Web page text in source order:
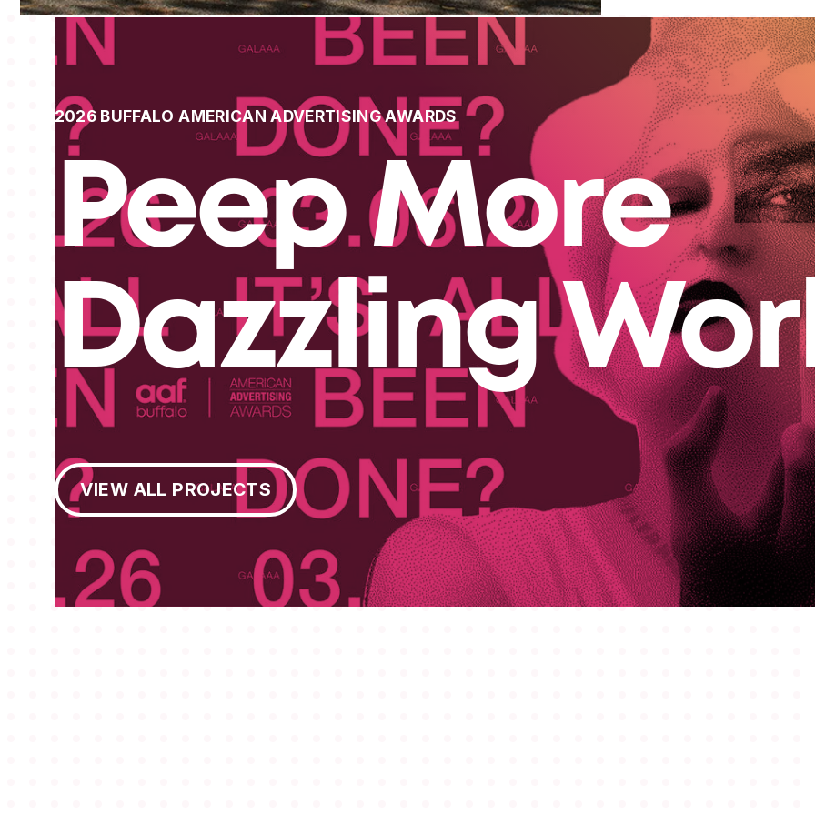
2026 BUFFALO AMERICAN ADVERTISING AWARDS
Peep More
Dazzling
View All Projects
VIEW ALL PROJECTS